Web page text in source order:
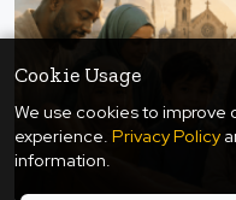
Cookie Usage
We use cookies to improve
experience. Privacy Policy
information.